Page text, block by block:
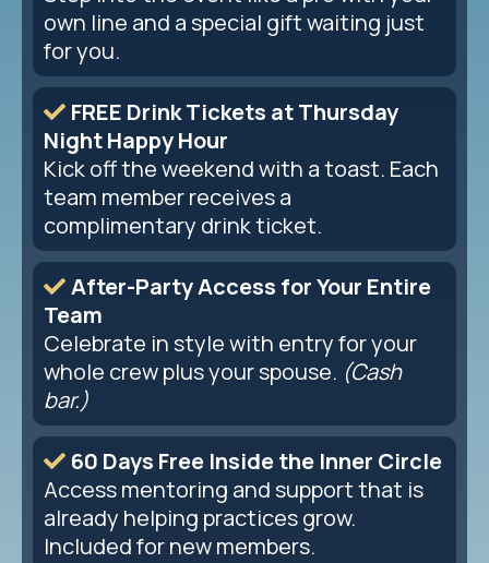
own line and a special gift waiting just
for you.
FREE Drink Tickets at Thursday
Night Happy Hour
Kick off the weekend with a toast. Each
team member receives a
complimentary drink ticket.
After-Party Access for Your Entire
Team
Celebrate in style with entry for your
whole crew plus your spouse. (Cash
bar.)
60 Days Free Inside the Inner Circle
Access mentoring and support that is
already helping practices grow.
Included for new members.